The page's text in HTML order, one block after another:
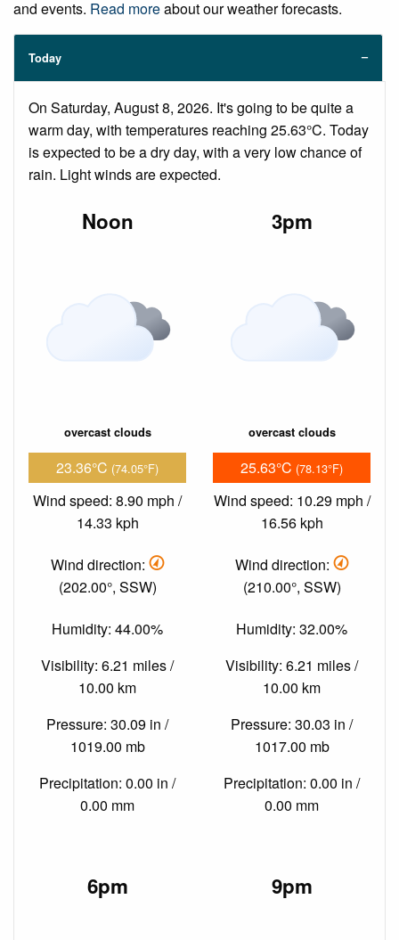
and events. Read moreabout our weather forecasts.
Today
On Saturday, August 8, 2026. It's going to be quite a
warm day, with temperatures reaching 25.63°C. Today
is expected to be a dry day, with a very low chance of
rain. Light winds are expected.
Noon
overcast clouds
23.36°C (74.05°F)
Wind speed: 8.90 mph /
14.33 kph
Wind direction:
(202.00°, SSW)
Humidity: 44.00%
Visibility: 6.21 miles /
10.00 km
Pressure: 30.09 in /
1019.00 mb
Precipitation: 0.00 in /
0.00 mm
3pm
overcast clouds
25.63°C (78.13°F)
Wind speed: 10.29 mph /
16.56 kph
Wind direction:
(210.00°, SSW)
Humidity: 32.00%
Visibility: 6.21 miles /
10.00 km
Pressure: 30.03 in /
1017.00 mb
Precipitation: 0.00 in /
0.00 mm
6pm 9pm